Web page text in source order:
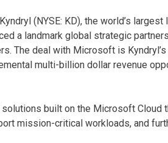
(NYSE: KD), the world’s
a landmark global strategic
The deal with Microsoft is
multi-billion dollar revenue
built on the Microsoft Cloud
mission-critical workloads, and